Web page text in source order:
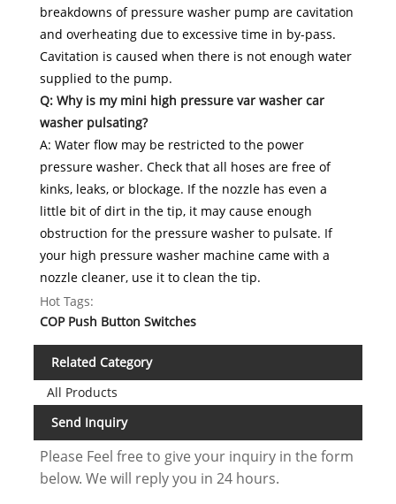
breakdowns of pressure washer pump are cavitation
and overheating due to excessive time in by-pass.
Cavitation is caused when there is not enough water
supplied to the pump.
Q: Why is my mini high pressure var washer car
washer pulsating?
A: Water flow may be restricted to the power
pressure washer. Check that all hoses are free of
kinks, leaks, or blockage. If the nozzle has even a
little bit of dirt in the tip, it may cause enough
obstruction for the pressure washer to pulsate. If
your high pressure washer machine came with a
nozzle cleaner, use it to clean the tip.
Hot Tags:
COP Push Button Switches
Related Category
All Products
Send Inquiry
Please Feel free to give your inquiry in the form
below. We will reply you in 24 hours.